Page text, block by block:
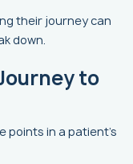
their journey can
down.
to
in a patient’s